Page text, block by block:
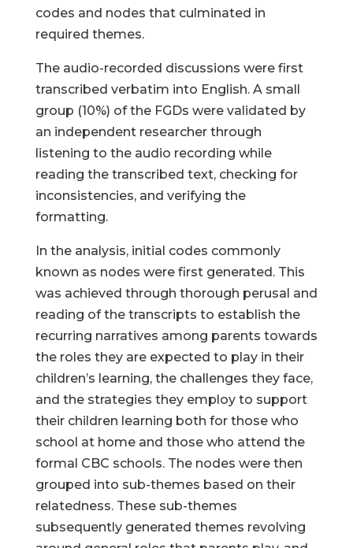
codes and nodes that culminated in
required themes.
The audio-recorded discussions were first
transcribed verbatim into English. A small
group (10%) of the FGDs were validated by
an independent researcher through
listening to the audio recording while
reading the transcribed text, checking for
inconsistencies, and verifying the
formatting.
In the analysis, initial codes commonly
known as nodes were first generated. This
was achieved through thorough perusal and
reading of the transcripts to establish the
recurring narratives among parents towards
the roles they are expected to play in their
children’s learning, the challenges they face,
and the strategies they employ to support
their children learning both for those who
school at home and those who attend the
formal CBC schools. The nodes were then
grouped into sub-themes based on their
relatedness. These sub-themes
subsequently generated themes revolving
Help Make Quality
Homeschool
Research Possible
Your support helps NHERI
continue this important work.
Support NHERI